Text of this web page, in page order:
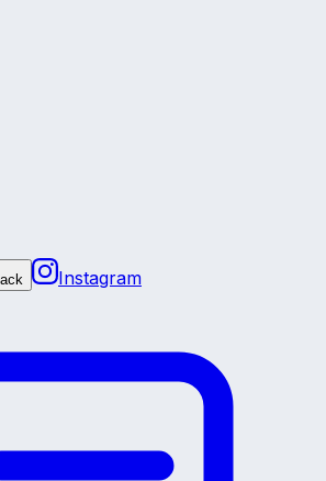
Instagram